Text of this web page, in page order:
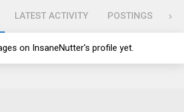
LATEST ACTIVITY POSTINGS
on InsaneNutter's profile yet.